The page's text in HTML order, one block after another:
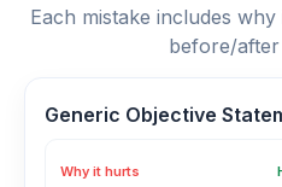
Each mistake includes
before/
Generic Objective
Why it hurts